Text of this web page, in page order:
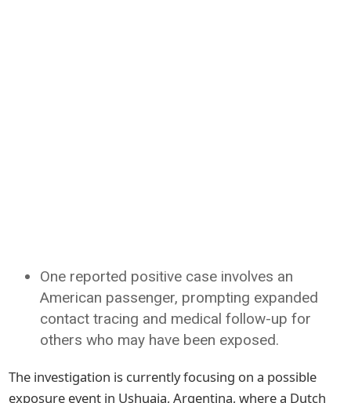
One reported positive case involves an
American passenger, prompting expanded
contact tracing and medical follow-up for
others who may have been exposed.
The investigation is currently focusing on a possible
exposure event in Ushuaia, Argentina, where a Dutch